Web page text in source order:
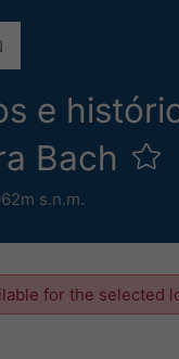
e
Bach
s.n.m.
for the selected